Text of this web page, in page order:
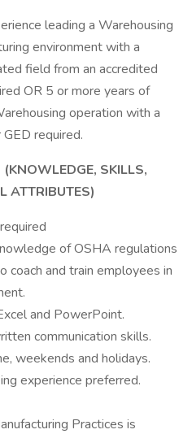
leading a Warehousing
environment with a
field from an accredited
OR 5 or more years of
operation with a
required.
SKILLS,
ATTRIBUTES)
of OSHA regulations
coach and train employees in
and PowerPoint.
communication skills.
weekends and holidays.
experience preferred.
Practices is